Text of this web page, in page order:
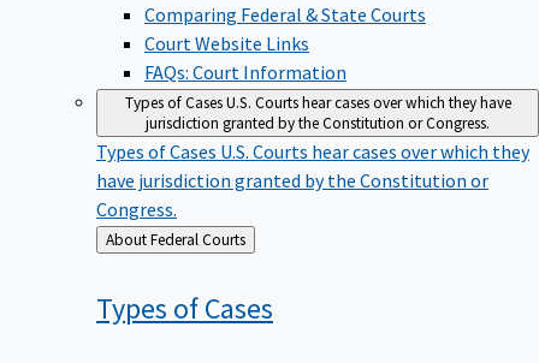
Comparing Federal & State Courts
Court Website Links
FAQs: Court Information
Types of CasesU.S. Courts hear cases over which they have
jurisdiction granted by the Constitution or Congress.
Types of Cases U.S. Courts hear cases over which they
have jurisdiction granted by the Constitution or
Congress.
Back
to
About Federal Courts
Types ofCases